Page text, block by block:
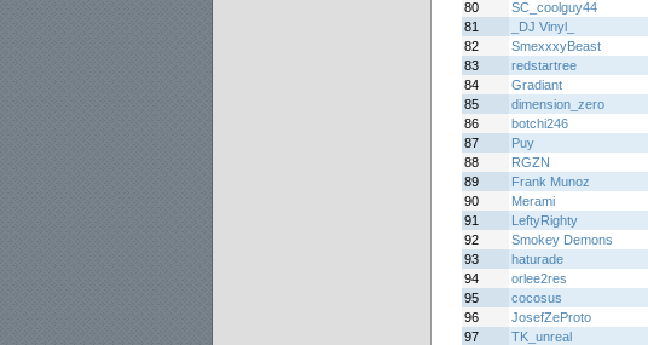
80
SC_coolguy44
81
_DJ Vinyl_
82
SmexxxyBeast
83
redstartree
84
Gradiant
85
dimension_zero
86
botchi246
87
Puy
88
RGZN
89
Frank Munoz
90
Merami
91
LeftyRighty
92
Smokey Demons
93
haturade
94
orlee2res
95
cocosus
96
JosefZeProto
97
TK_unreal